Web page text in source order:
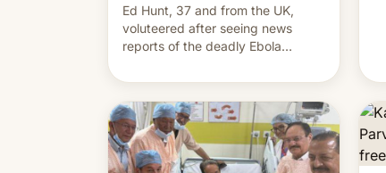
Ed Hunt, 37 and from the UK,
voluteered after seeing news
reports of the deadly Ebola